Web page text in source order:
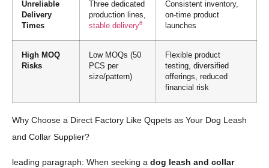
Unreliable
Delivery
Times
Three dedicated
production lines,
stable delivery6
Consistent inventory,
on-time product
launches
High MOQ
Risks
Low MOQs (50
PCS per
size/pattern)
Flexible product
testing, diversified
offerings, reduced
financial risk
Why Choose a Direct Factory Like Qqpets as Your Dog Leash
and Collar Supplier?
leading paragraph: When seeking a dog leash and collar